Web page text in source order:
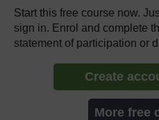
Start this free course now.
sign in. Enrol and complete
statement of participation or
Create
More free